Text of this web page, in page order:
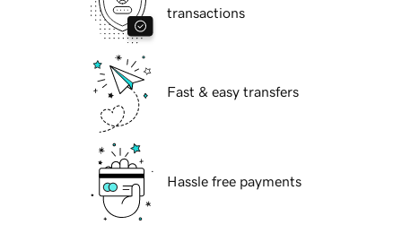
transactions
Fast & easy transfers
Hassle free payments